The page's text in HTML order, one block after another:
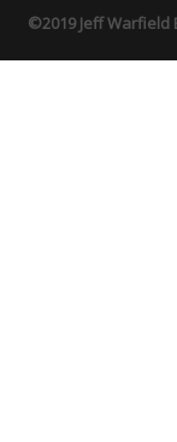
©2019 Jeff Warfield